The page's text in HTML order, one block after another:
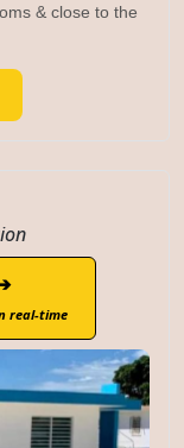
& close to the
real-time